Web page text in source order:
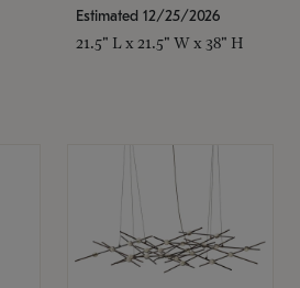
Estimated 12/25/2026
21.5" L x 21.5" W x 38" H